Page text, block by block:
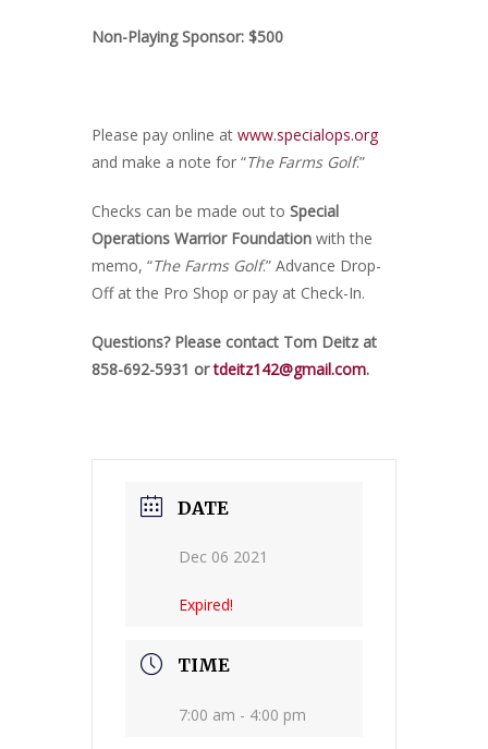
Non-Playing Sponsor: $500
Please pay online at www.specialops.org
and make a note for “The Farms Golf.”
Checks can be made out to Special
Operations Warrior Foundation with the
memo, “The Farms Golf.” Advance Drop-
Off at the Pro Shop or pay at Check-In.
Questions? Please contact Tom Deitz at
858-692-5931 ortdeitz142@gmail.com.
DATE
Dec 06 2021
Expired!
TIME
7:00 am - 4:00 pm